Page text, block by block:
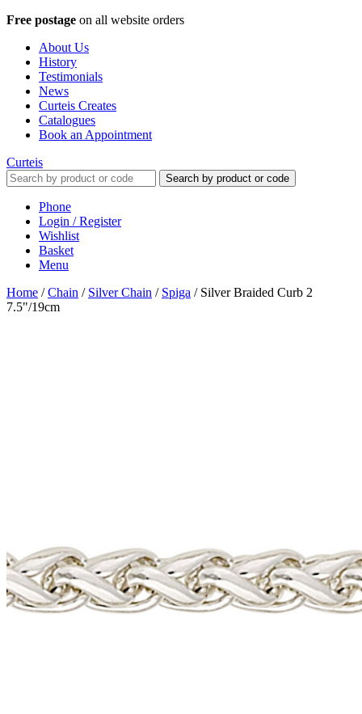
Free postage on all website orders
About Us
History
Testimonials
News
Curteis Creates
Catalogues
Book an Appointment
Curteis
Search by product or code
Phone
Login / Register
Wishlist
Basket
Menu
Home /Chain / Silver Chain / Spiga / Silver Braided Curb 2
7.5"/19cm